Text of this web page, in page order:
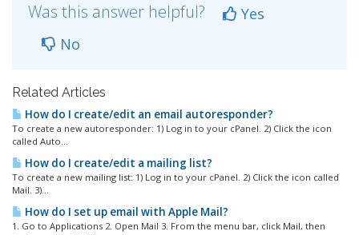
Was this answer helpful?
Yes
No
Related Articles
How do I create/edit an email autoresponder?
To create a new autoresponder: 1) Log in to your cPanel. 2) Click the icon
called Auto...
How do I create/edit a mailing list?
To create a new mailing list: 1) Log in to your cPanel. 2) Click the icon called
Mail. 3)...
How do I set up email with Apple Mail?
1. Go to Applications 2. Open Mail 3. From the menu bar, click Mail, then